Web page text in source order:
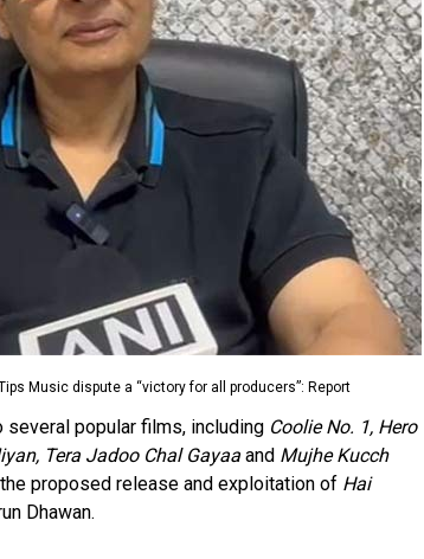
Music dispute a “victory for all producers”: Report
popular films, including Coolie No. 1, Hero
Tera Jadoo Chal Gayaa and Mujhe Kucch
proposed release and exploitation of Hai
Dhawan.